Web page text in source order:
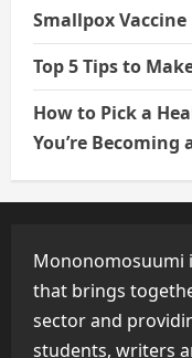
Smallpox Vaccine
Top 5 Tips to
How to Pick a
You’re Becoming
Mononomosuumi
that brings
sector and
students, writers